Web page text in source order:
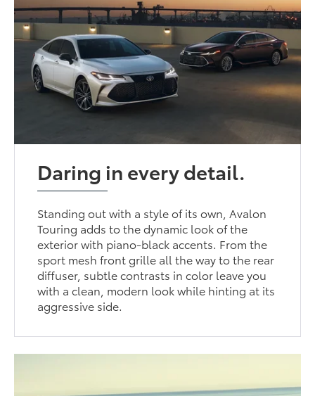
Daring in every detail.
Standing out with a style of its own, Avalon
Touring adds to the dynamic look of the
exterior with piano-black accents. From the
sport mesh front grille all the way to the rear
diffuser, subtle contrasts in color leave you
with a clean, modern look while hinting at its
aggressive side.